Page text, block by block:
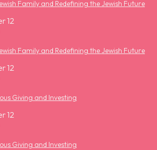
Family and Redefining the Jewish Future
12
Family and Redefining the Jewish Future
12
Giving and Investing
12
Giving and Investing